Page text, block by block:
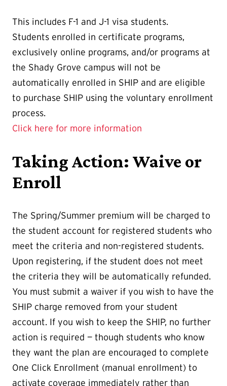
This includes F-1 and J-1 visa students.
Students enrolled in certificate programs,
exclusively online programs, and/or programs at
the Shady Grove campus will not be
automatically enrolled in SHIP and are eligible
to purchase SHIP using the voluntary enrollment
process.
Click here for more information
Taking Action: Waive or
Enroll
The Spring/Summer premium will be charged to
the student account for registered students who
meet the criteria and non-registered students.
Upon registering, if the student does not meet
the criteria they will be automatically refunded.
You must submit a waiver if you wish to have the
SHIP charge removed from your student
account. If you wish to keep the SHIP, no further
action is required — though students who know
they want the plan are encouraged to complete
One Click Enrollment (manual enrollment) to
activate coverage immediately rather than